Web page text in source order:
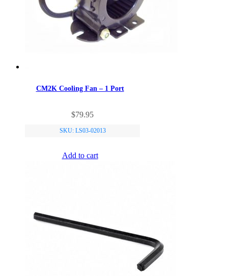
CM2K Cooling Fan – 1 Port
$79.95
SKU: LS03-02013
Add to cart